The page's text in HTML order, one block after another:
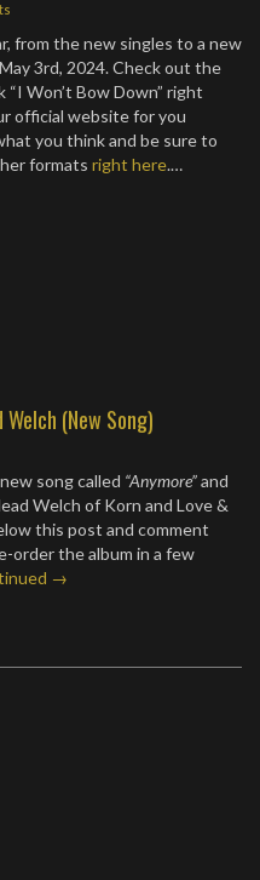
from the new singles to a new
3rd, 2024. Check out the
Won’t Bow Down” right
official website for you
you think and be sure to
formats right here.…
(New Song)
song called “Anymore”and
Welch of Korn and Love &
this post and comment
order the album in a few
→